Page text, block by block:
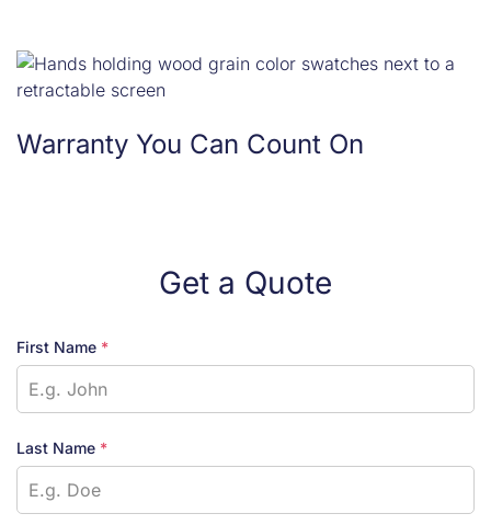
Warranty You Can Count On
Get a Quote
First Name *
Last Name *